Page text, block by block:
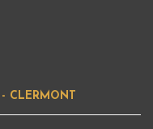
CLERMONT